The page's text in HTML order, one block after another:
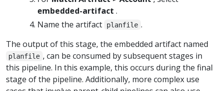
embedded-artifact .
Name the artifact
planfile .
The output of this stage, the embedded artifact named
planfile , can be consumed by subsequent stages in
this pipeline. In this example, this occurs during the final
stage of the pipeline. Additionally, more complex use